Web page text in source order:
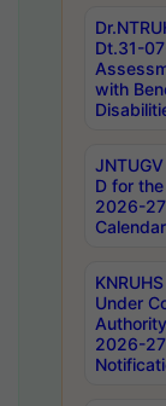
Dt.31-
with
D for
2026-
Calendar
Under
2026-